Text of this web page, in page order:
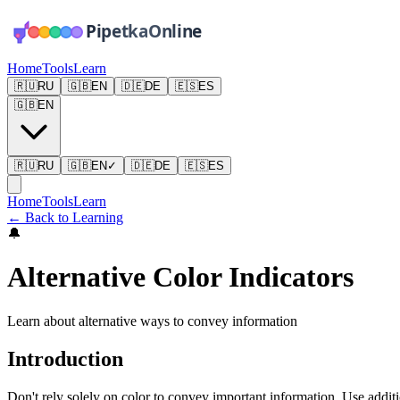
HomeToolsLearn
🇷🇺RU 🇬🇧EN 🇩🇪DE 🇪🇸ES
🇬🇧EN
🇷🇺RU 🇬🇧EN ✓ 🇩🇪DE 🇪🇸ES
HomeToolsLearn
← Back to Learning
🔔
Alternative Color Indicators
Learn about alternative ways to convey information
Introduction
Don't rely solely on color to convey important information. Use